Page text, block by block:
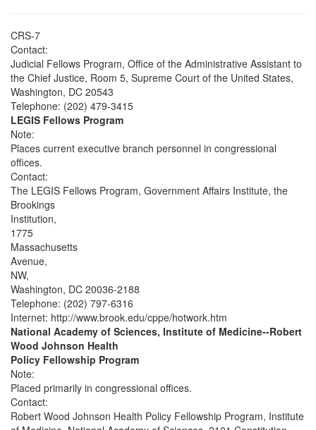
CRS-7
Contact:
Judicial Fellows Program, Office of the Administrative Assistant to
the Chief Justice, Room 5, Supreme Court of the United States,
Washington, DC 20543
Telephone: (202) 479-3415
LEGIS Fellows Program
Note:
Places current executive branch personnel in congressional
offices.
Contact:
The LEGIS Fellows Program, Government Affairs Institute, the
Brookings
Institution,
1775
Massachusetts
Avenue,
NW,
Washington, DC 20036-2188
Telephone: (202) 797-6316
Internet: http://www.brook.edu/cppe/hotwork.htm
National Academy of Sciences, Institute of Medicine--Robert
Wood Johnson Health
Policy Fellowship Program
Note:
Placed primarily in congressional offices.
Contact:
Robert Wood Johnson Health Policy Fellowship Program, Institute